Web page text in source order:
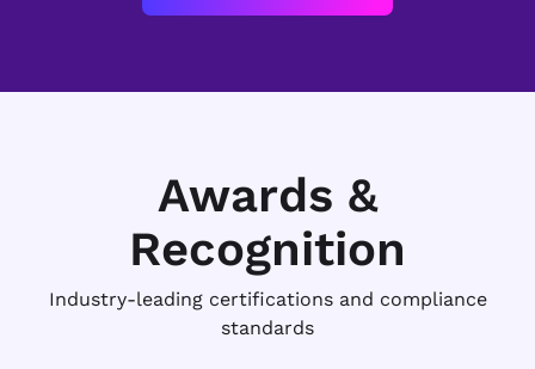
Awards &
Recognition
Industry-leading certifications and compliance
standards